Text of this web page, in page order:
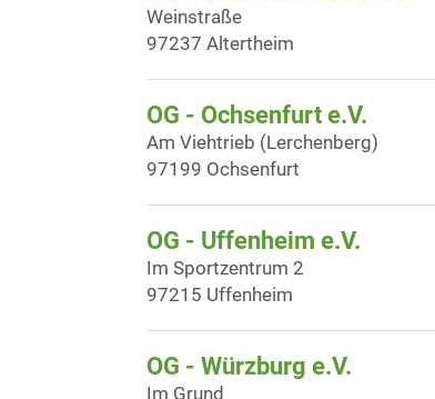
Weinstraße
97237 Altertheim
OG - Ochsenfurt e.V.
Am Viehtrieb (Lerchenberg)
97199 Ochsenfurt
OG - Uffenheim e.V.
Im Sportzentrum 2
97215 Uffenheim
OG - Würzburg e.V.
Im Grund